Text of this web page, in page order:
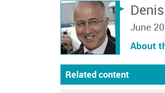
June
About
Related content